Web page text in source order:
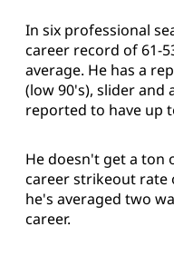
In six professional
career record of 61-
average. He has a
(low 90's), slider and
reported to have up
He doesn't get a ton
career strikeout rate
he's averaged two
career.